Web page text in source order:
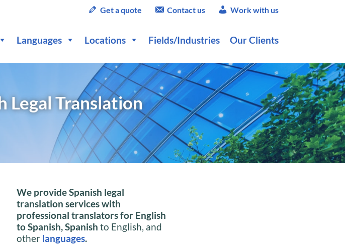
Get a quote Contact us Work with us
Languages Locations Fields/Industries Our Clients
Legal Translation
We provide Spanish legal
translation services with
professional translators for English
to Spanish, Spanish to English, and
other languages.